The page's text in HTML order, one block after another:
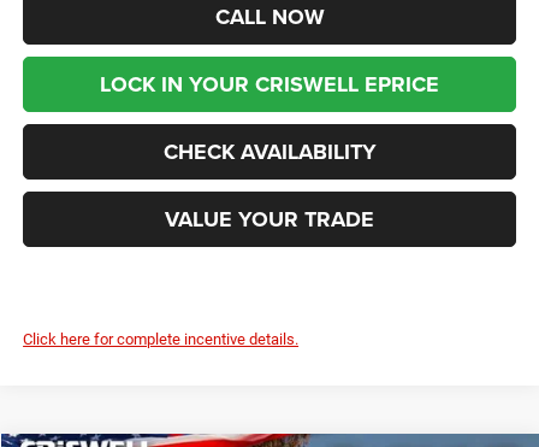
CALL NOW
LOCK IN YOUR CRISWELL EPRICE
CHECK AVAILABILITY
VALUE YOUR TRADE
Click here for complete incentive details.